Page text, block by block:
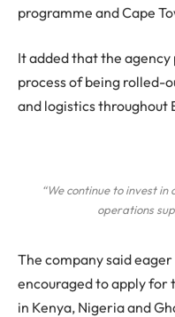
programme and Cape
It added that the
process of being rolled-
and logistics throughout
“We continue to invest
operations
The company said
encouraged to apply for
in Kenya, Nigeria and